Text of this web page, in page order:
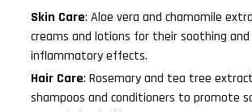
Skin Care: Aloe vera and chamomile
creams and lotions for their soothing
inflammatory effects.
Hair Care: Rosemary and tea tree
shampoos and conditioners to promote